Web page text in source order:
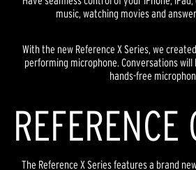
music, watching movies and
With the new Reference X Series, we
performing microphone. Conversations will
hands-free
REFERENCE
The Reference X Series features a brand